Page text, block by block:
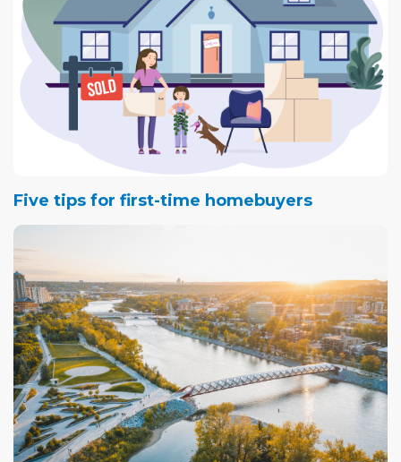
Five tips for first-time homebuyers